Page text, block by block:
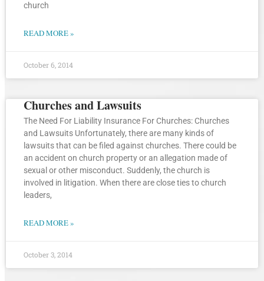
church
READ MORE »
October 6, 2014
Churches and Lawsuits
The Need For Liability Insurance For Churches: Churches
and Lawsuits Unfortunately, there are many kinds of
lawsuits that can be filed against churches. There could be
an accident on church property or an allegation made of
sexual or other misconduct. Suddenly, the church is
involved in litigation. When there are close ties to church
leaders,
READ MORE »
October 3, 2014